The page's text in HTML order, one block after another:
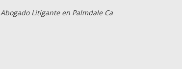
Abogado Litigante en Palmdale Ca